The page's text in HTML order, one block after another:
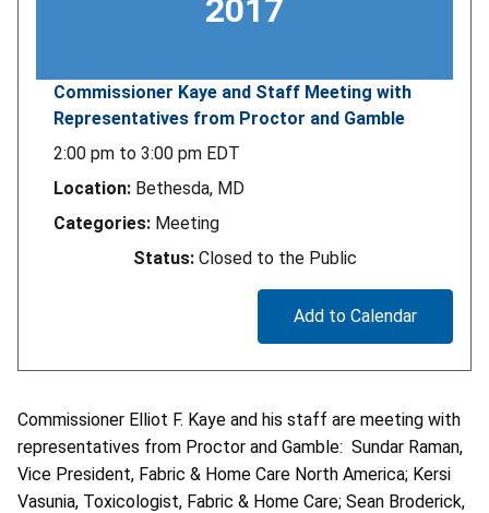
2017
Commissioner Kaye and Staff Meeting with
Representatives from Proctor and Gamble
2:00 pm to 3:00 pm EDT
Location: Bethesda, MD
Categories: Meeting
Status: Closed to the Public
Add to Calendar
Commissioner Elliot F. Kaye and his staff are meeting with
representatives from Proctor and Gamble: Sundar Raman,
Vice President, Fabric & Home Care North America; Kersi
Vasunia, Toxicologist, Fabric & Home Care; Sean Broderick,